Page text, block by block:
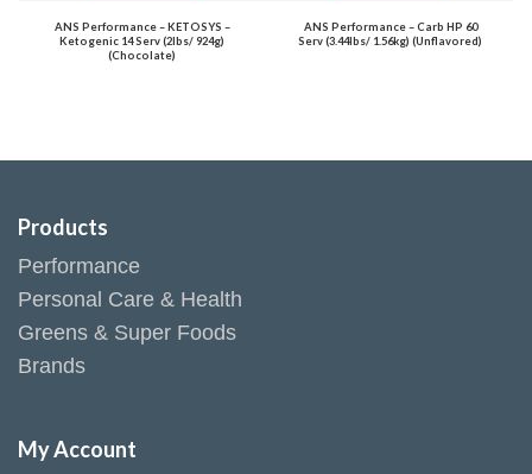
ANS Performance – KETOSYS –
Ketogenic 14 Serv (2lbs/ 924g)
(Chocolate)
ANS Performance – Carb HP 60
Serv (3.44lbs/ 1.56kg) (Unflavored)
Products
Performance
Personal Care & Health
Greens & Super Foods
Brands
My Account